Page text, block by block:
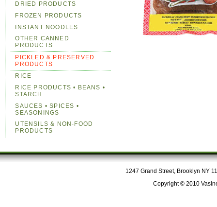
DRIED PRODUCTS
FROZEN PRODUCTS
INSTANT NOODLES
OTHER CANNED
PRODUCTS
PICKLED & PRESERVED
PRODUCTS
RICE
RICE PRODUCTS • BEANS •
STARCH
SAUCES • SPICES •
SEASONINGS
UTENSILS & NON-FOOD
PRODUCTS
1247 Grand Street, Brooklyn NY
Copyright © 2010